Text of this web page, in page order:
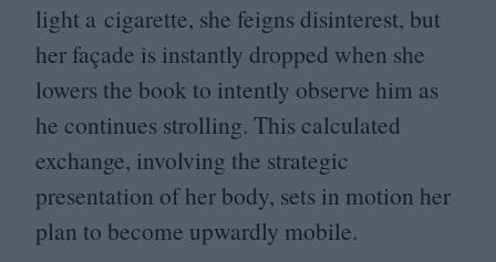
light a cigarette, she feigns disinterest, but
her façade is instantly dropped when she
lowers the book to intently observe him as
he continues strolling. This calculated
exchange, involving the strategic
presentation of her body, sets in motion her
plan to become upwardly mobile.